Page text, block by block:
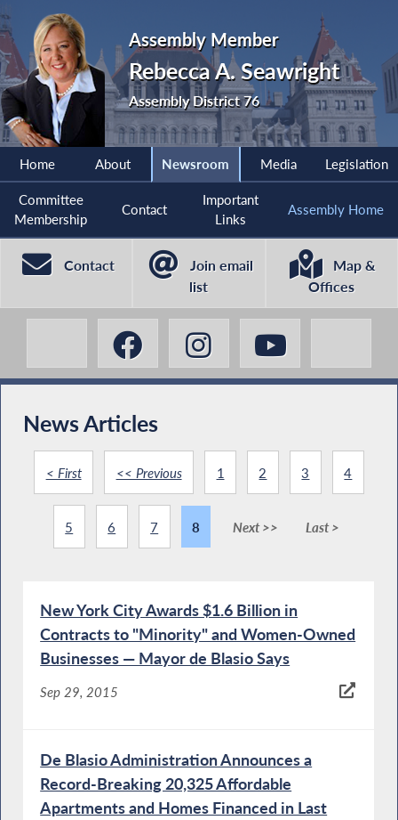
Assembly Member
Rebecca A. Seawright
Assembly District 76
Home About Newsroom Media Legislation
Committee
Membership
Contact
Important
Links
Assembly Home
Contact
Join email
list
Map &
Offices
News Articles
< First << Previous 1 2 3 4
5 6 7 8 Next >> Last >
New York City Awards $1.6 Billion in
Contracts to "Minority" and Women-Owned
Businesses — Mayor de Blasio Says
Sep 29, 2015
De Blasio Administration Announces a
Record-Breaking 20,325 Affordable
Apartments and Homes Financed in Last